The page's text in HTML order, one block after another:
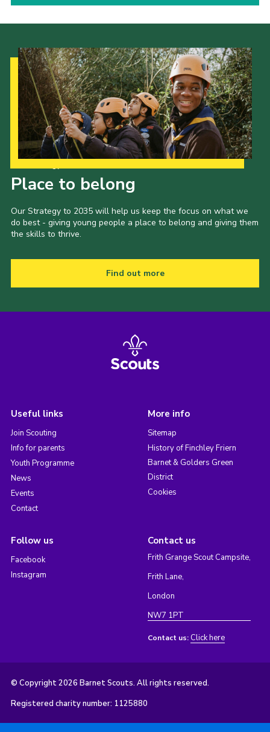
Place to belong
Our Strategy to 2035 will help us keep the focus on what we
do best - giving young people a place to belong and giving them
the skills to thrive.
Find out more
Useful links
Join Scouting
Info for parents
Youth Programme
News
Events
Contact
More info
Sitemap
History of Finchley Friern
Barnet & Golders Green
District
Cookies
Follow us
Facebook
Instagram
Contact us
Frith Grange Scout Campsite,
Frith Lane,
London
NW7 1PT
Contact us: Click here
© Copyright 2026 Barnet Scouts. All rights reserved.
Registered charity number: 1125880